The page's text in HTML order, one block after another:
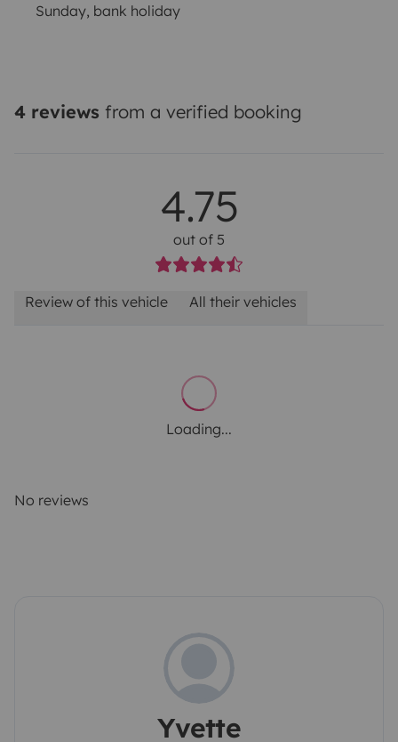
Sunday, bank holiday
4 reviews from a verified booking
4.75
out of 5
Review of this vehicle All their vehicles
Loading...
No reviews
Yvette